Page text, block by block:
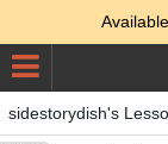
sidestorydish's